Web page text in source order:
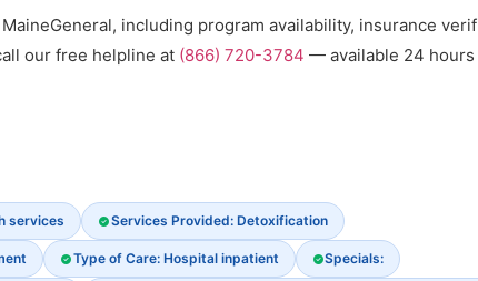
including program availability, insurance
our free helpline at (866) 720-3784 — available 24 hours
services Services Provided: Detoxification
Type of Care: Hospital inpatient Specials: